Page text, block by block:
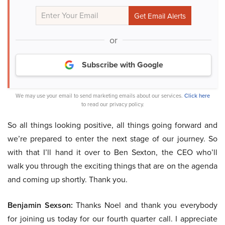
or
Subscribe with Google
We may use your email to send marketing emails about our services. Click here
to read our privacy policy.
So all things looking positive, all things going forward and
we’re prepared to enter the next stage of our journey. So
with that I’ll hand it over to Ben Sexton, the CEO who’ll
walk you through the exciting things that are on the agenda
and coming up shortly. Thank you.
Benjamin Sexson: Thanks Noel and thank you everybody
for joining us today for our fourth quarter call. I appreciate